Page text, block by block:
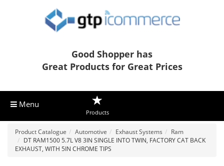
Good Shopper has
Great Products for Great Prices
Menu
Products
Product Catalogue Automotive Exhaust Systems
Ram
DT RAM1500 5.7L V8 3IN SINGLE INTO TWIN, FACTORY CAT BACK
EXHAUST, WITH 5IN CHROME TIPS